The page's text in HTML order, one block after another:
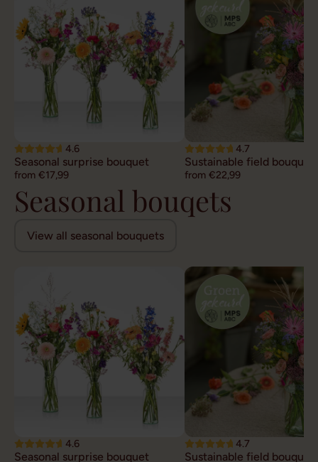
4.6
Seasonal surprise bouquet
from €17,99
4.7
Sustainable field bouquet
from €22,99
Seasonal bouqets
View all seasonal bouquets
4.6
Seasonal surprise bouquet
4.7
Sustainable field bouquet